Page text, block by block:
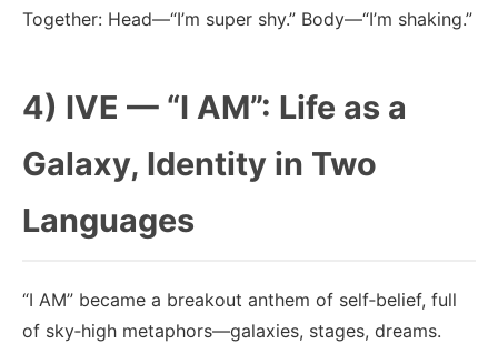
Together: Head—“I’m super shy.” Body—“I’m shaking.”
4) IVE — “I AM”: Life as a
Galaxy, Identity in Two
Languages
“I AM” became a breakout anthem of self‑belief, full
of sky‑high metaphors—galaxies, stages, dreams.